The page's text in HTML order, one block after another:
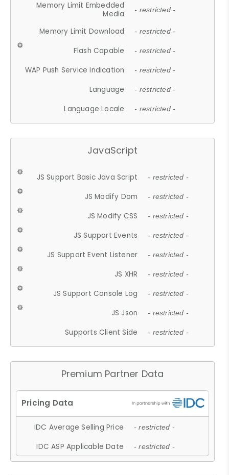
Memory Limit Embedded
Media
- restricted -
Memory Limit Download - restricted -
Flash Capable - restricted -
WAP Push Service Indication - restricted -
Language - restricted -
Language Locale - restricted -
JavaScript
JS Support Basic Java Script - restricted -
JS Modify Dom - restricted -
JS Modify CSS - restricted -
JS Support Events - restricted -
JS Support Event Listener - restricted -
JS XHR - restricted -
JS Support Console Log - restricted -
JS Json - restricted -
Supports Client Side - restricted -
Premium Partner Data
IDC Average Selling Price - restricted -
IDC ASP Applicable Date - restricted -